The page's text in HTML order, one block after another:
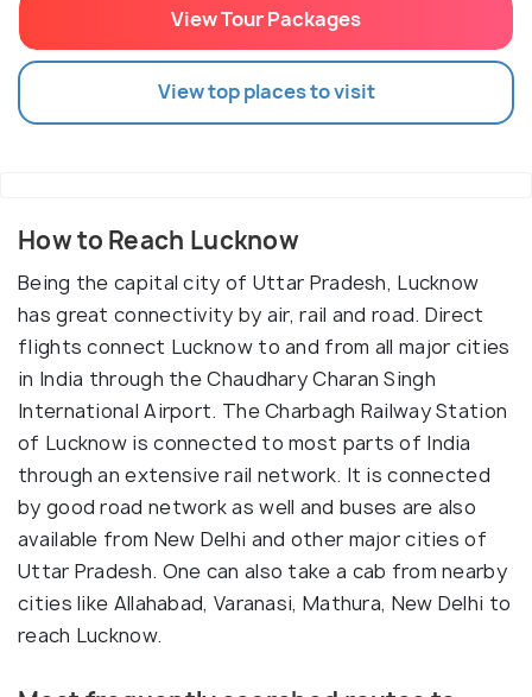
View Tour Packages
View top places to visit
How to Reach Lucknow
Being the capital city of Uttar Pradesh, Lucknow
has great connectivity by air, rail and road. Direct
flights connect Lucknow to and from all major cities
in India through the Chaudhary Charan Singh
International Airport. The Charbagh Railway Station
of Lucknow is connected to most parts of India
through an extensive rail network. It is connected
by good road network as well and buses are also
available from New Delhi and other major cities of
Uttar Pradesh. One can also take a cab from nearby
cities like Allahabad, Varanasi, Mathura, New Delhi to
reach Lucknow.